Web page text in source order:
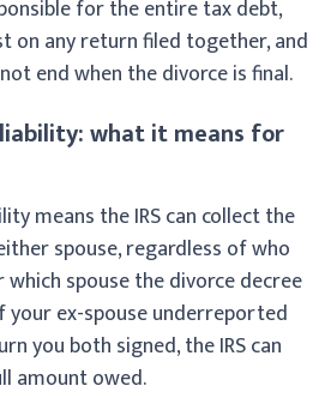
for the entire tax debt,
on any return filed together, and
end when the divorce is final.
what it means for
means the IRS can collect the
spouse, regardless of who
spouse the divorce decree
your ex-spouse underreported
you both signed, the IRS can
amount owed.